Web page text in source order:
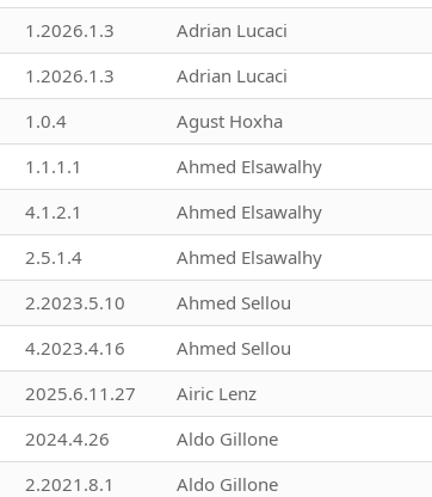
1.2026.1.3 Adrian Lucaci
1.2026.1.3 Adrian Lucaci
1.0.4 Agust Hoxha
1.1.1.1 Ahmed Elsawalhy
4.1.2.1 Ahmed Elsawalhy
2.5.1.4 Ahmed Elsawalhy
2.2023.5.10 Ahmed Sellou
4.2023.4.16 Ahmed Sellou
2025.6.11.27 Airic Lenz
2024.4.26 Aldo Gillone
2.2021.8.1 Aldo Gillone